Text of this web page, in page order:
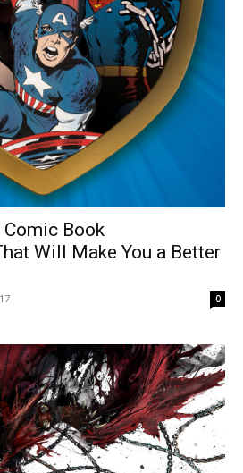
Comic Book
Will Make You a Better
0